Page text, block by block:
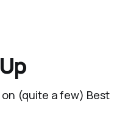
(quite a few) Best